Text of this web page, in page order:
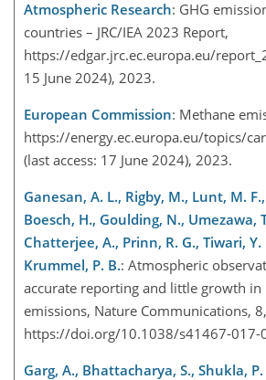
Atmospheric Research: GHG
countries – JRC/IEA 2023 Report,
https://edgar.jrc.ec.europa.eu/
15 June 2024), 2023.
European Commission: Methane
https://energy.ec.europa.eu/topics/
(last access: 17 June 2024), 2023.
Ganesan, A. L., Rigby, M., Lunt, M.
Boesch, H., Goulding, N., Umezawa,
Chatterjee, A., Prinn, R. G., Tiwari,
Krummel, P. B.: Atmospheric
accurate reporting and little growth in
emissions, Nature Communications, 8,
https://doi.org/10.1038/s41467-017-
Garg, A., Bhattacharya, S., Shukla,